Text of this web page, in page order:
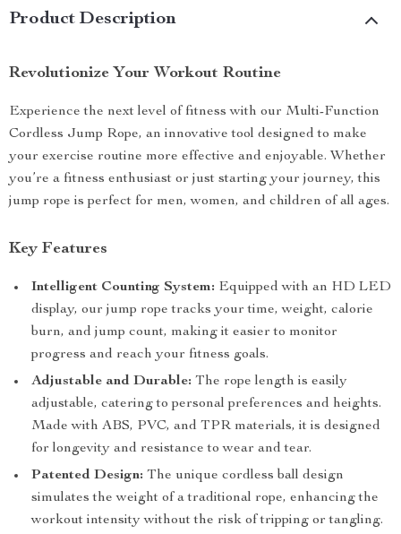
Product Description
Revolutionize Your Workout Routine
Experience the next level of fitness with our Multi-Function
Cordless Jump Rope, an innovative tool designed to make
your exercise routine more effective and enjoyable. Whether
you’re a fitness enthusiast or just starting your journey, this
jump rope is perfect for men, women, and children of all ages.
Key Features
Intelligent Counting System: Equipped with an HD LED
display, our jump rope tracks your time, weight, calorie
burn, and jump count, making it easier to monitor
progress and reach your fitness goals.
Adjustable and Durable: The rope length is easily
adjustable, catering to personal preferences and heights.
Made with ABS, PVC, and TPR materials, it is designed
for longevity and resistance to wear and tear.
Patented Design: The unique cordless ball design
simulates the weight of a traditional rope, enhancing the
workout intensity without the risk of tripping or tangling.